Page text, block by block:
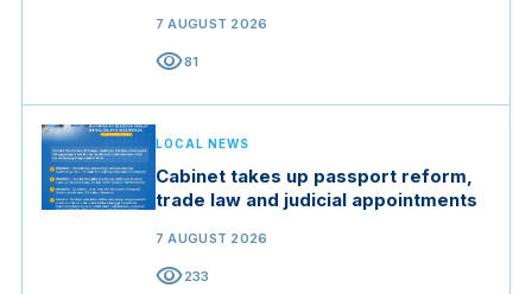
7 AUGUST 2026
visibility81
LOCAL NEWS
Cabinet takes up passport reform,
trade law and judicial appointments
7 AUGUST 2026
visibility233